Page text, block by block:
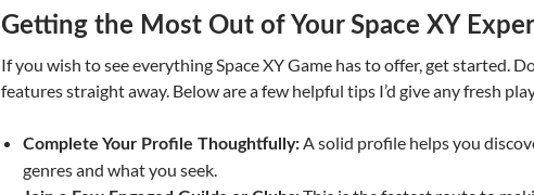
Getting the Most Out of Your Space XY
If you wish to see everything Space XY Game has to offer, get started.
features straight away. Below are a few helpful tips I’d give any fresh
Complete Your Profile Thoughtfully:A solid profile helps you
genres and what you seek.